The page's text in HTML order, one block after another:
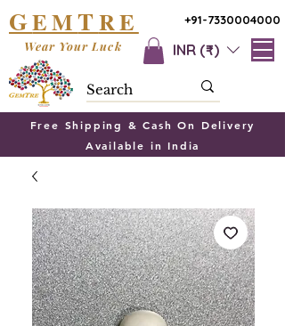
+91-7330004000
GEMTRE
INR (₹)
Wear Your Luck
Free Shipping & Cash On Delivery
Available in India